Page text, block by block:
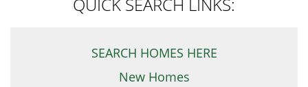
SEARCH HOMES HERE
New Homes